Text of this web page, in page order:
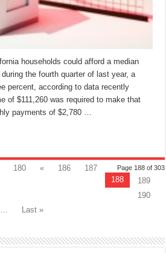
households could afford a median
the fourth quarter of last year, a
percent, according to data recently
of $111,260 was required to make that
payments of $2,780 …
Page 188 of 303
180 « 186
187
188
189
190
Last »